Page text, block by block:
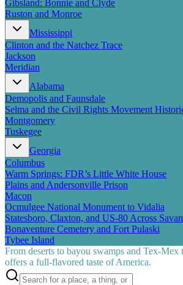
Gibsland: Bonnie and Clyde
Ruston and Monroe
Mississippi
Clinton and the Natchez Trace
Jackson
Meridian
Alabama
Demopolis and Faunsdale
Selma and the Civil Rights Movement
Montgomery
Tuskegee
Georgia
Columbus
Warm Springs: FDR’s Little White House
Plains and Andersonville Prison
Macon
Ocmulgee National Monument to Vidalia
Statesboro, Claxton, and US-80 Across
Bonaventure Cemetery and Fort Pulaski
Tybee Island
From deserts to bayou swamps and Tex-Mex
offers a full-flavored taste of America.